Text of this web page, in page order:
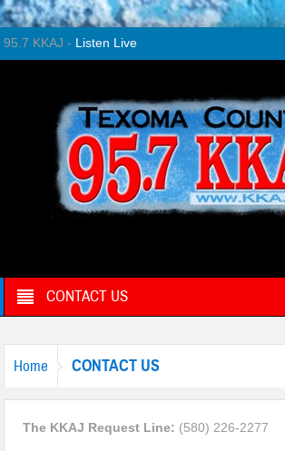
95.7 KKAJ - Listen Live
CONTACT US
Home CONTACT US
The KKAJ Request Line: (580) 226-2277